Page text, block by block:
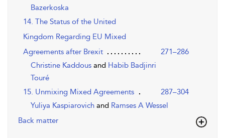
Bazerkoska
14. The Status of the United
Kingdom Regarding EU Mixed
Agreements after Brexit
271–286
Christine Kaddous and Habib Badjinri
Touré
15. Unmixing Mixed Agreements
287–304
Yuliya Kaspiarovich and Ramses A Wessel
Back matter